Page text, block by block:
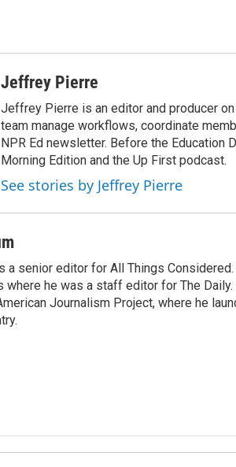
Jeffrey Pierre
Jeffrey Pierre is an editor and producer
team manage workflows, coordinate
NPR Ed newsletter. Before the Education
Morning Edition and the Up First podcast.
See stories by Jeffrey Pierre
a senior editor for All Things
where he was a staff editor for The
Journalism Project, where he